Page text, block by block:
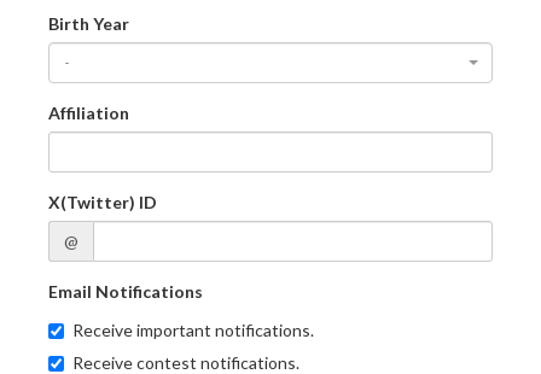
Birth Year
-
Affiliation
X(Twitter) ID
@
Email Notifications
Receive important notifications.
Receive contest notifications.